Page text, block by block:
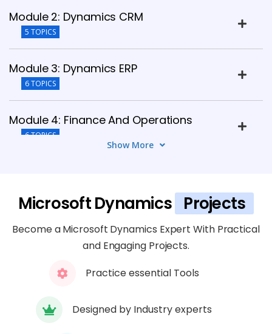
Module 2: Dynamics CRM
5 TOPICS
Module 3: Dynamics ERP
6 TOPICS
Module 4: Finance And Operations
6 TOPICS
5 TOPICS
Module 6: Customization And Extensions
5 TOPICS
Show More
Microsoft Dynamics Projects
Become a Microsoft Dynamics Expert With Practical
and Engaging Projects.
Practice essential Tools
Designed by Industry experts